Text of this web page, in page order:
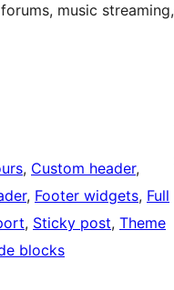
music streaming,
, Custom header
, Footer widgets, Full
, Sticky post, Theme
blocks